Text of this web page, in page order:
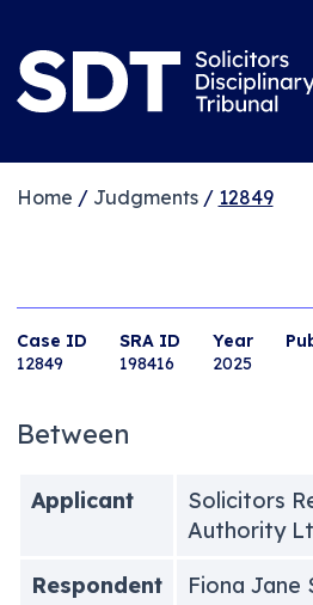
Home / Judgments/ 12849
Case ID
12849
SRA ID
198416
Year
2025
Between
Applicant
Solicitors
Authority
Respondent
Fiona Jane